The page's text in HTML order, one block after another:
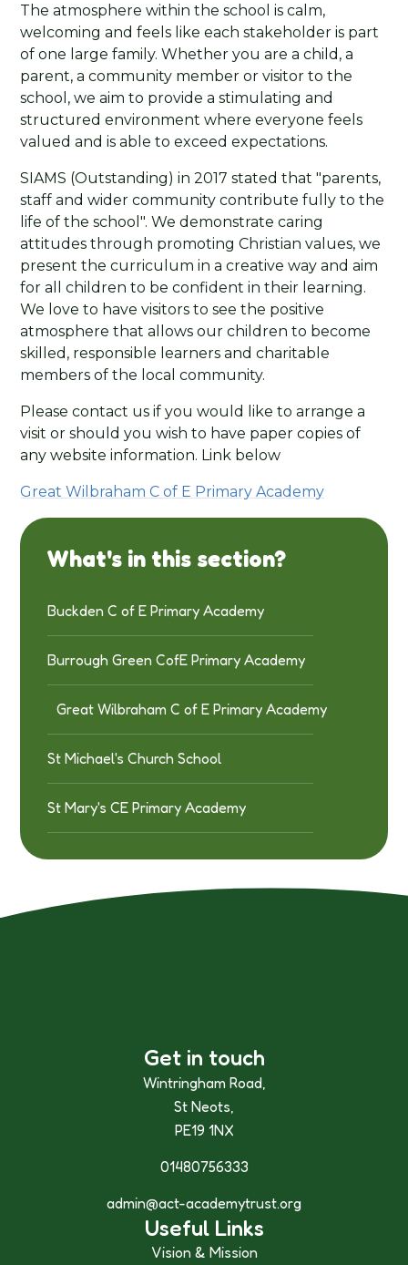
The atmosphere within the school is calm,
welcoming and feels like each stakeholder is part
of one large family. Whether you are a child, a
parent, a community member or visitor to the
school, we aim to provide a stimulating and
structured environment where everyone feels
valued and is able to exceed expectations.
SIAMS (Outstanding) in 2017 stated that "parents,
staff and wider community contribute fully to the
life of the school". We demonstrate caring
attitudes through promoting Christian values, we
present the curriculum in a creative way and aim
for all children to be confident in their learning.
We love to have visitors to see the positive
atmosphere that allows our children to become
skilled, responsible learners and charitable
members of the local community.
Please contact us if you would like to arrange a
visit or should you wish to have paper copies of
any website information. Link below
Great Wilbraham C of E Primary Academy
What's in this section?
Buckden C of E Primary Academy
Burrough Green CofE Primary Academy
Great Wilbraham C of E Primary Academy
St Michael's Church School
St Mary's CE Primary Academy
Get in touch
Wintringham Road,
St Neots,
PE19 1NX
01480756333
admin@act-academytrust.org
Useful Links
Vision & Mission